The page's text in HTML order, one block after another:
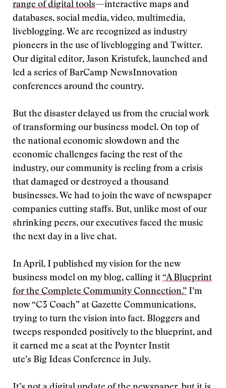
range of digital tools—interactive maps and
databases, social media, video, multimedia,
liveblogging. We are recognized as industry
pioneers in the use of liveblogging and Twitter.
Our digital editor, Jason Kristufek, launched and
led a series of BarCamp NewsInnovation
conferences around the country.
But the disaster delayed us from the crucial work
of transforming our business model. On top of
the national economic slowdown and the
economic challenges facing the rest of the
industry, our community is reeling from a crisis
that damaged or destroyed a thousand
businesses. We had to join the wave of newspaper
companies cutting staffs. But, unlike most of our
shrinking peers, our executives faced the music
the next day in a live chat.
In April, I published my vision for the new
business model on my blog, calling it “A Blueprint
for the Complete Community Connection.” I’m
now “C3 Coach” at Gazette Communications,
trying to turn the vision into fact. Bloggers and
tweeps responded positively to the blueprint, and
it earned me a seat at the Poynter Instit
ute’s Big Ideas Conference in July.